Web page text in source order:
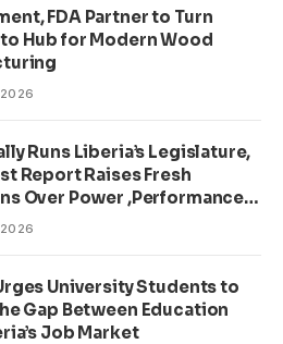
FDA Partner to Turn
Hub for Modern Wood
Runs Liberia’s Legislature,
Report Raises Fresh
Over Power ,Performance
University Students to
Gap Between Education
Job Market